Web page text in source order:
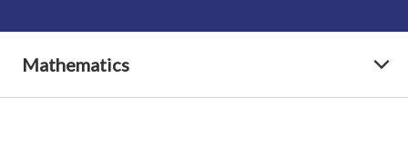
Mathematics